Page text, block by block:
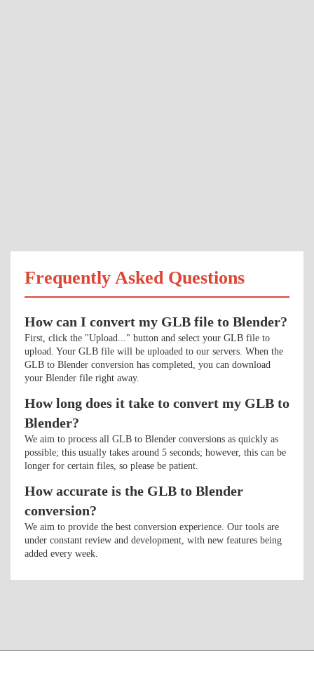
Frequently Asked Questions
How can I convert my GLB file to Blender?
First, click the "Upload..." button and select your GLB file to
upload. Your GLB file will be uploaded to our servers. When the
GLB to Blender conversion has completed, you can download
your Blender file right away.
How long does it take to convert my GLB to
Blender?
We aim to process all GLB to Blender conversions as quickly as
possible; this usually takes around 5 seconds; however, this can be
longer for certain files, so please be patient.
How accurate is the GLB to Blender
conversion?
We aim to provide the best conversion experience. Our tools are
under constant review and development, with new features being
added every week.